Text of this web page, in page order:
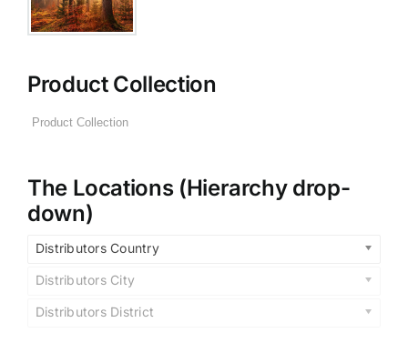
Product Collection
The Locations (Hierarchy drop-
down)
Distributors Country
Distributors City
Distributors District